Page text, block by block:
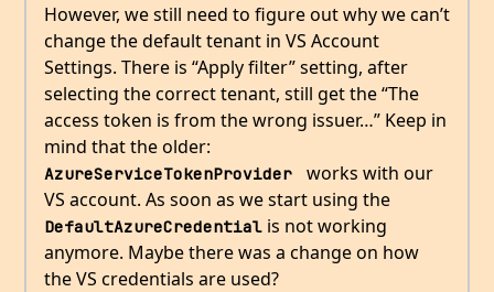
However, we still need to figure out why we can’t
change the default tenant in VS Account
Settings. There is “Apply filter” setting, after
selecting the correct tenant, still get the “The
access token is from the wrong issuer…” Keep in
mind that the older:
AzureServiceTokenProvider
works with our
VS account. As soon as we start using the
DefaultAzureCredential is not working
anymore. Maybe there was a change on how
the VS credentials are used?